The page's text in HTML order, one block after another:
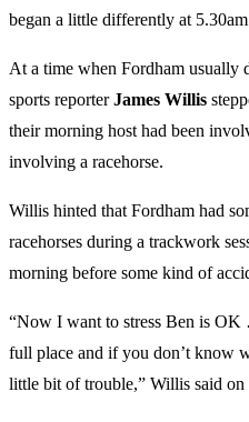
began a little differently at
At a time when Fordham usually
sports reporterJames Willis
their morning host had been
involving a racehorse.
Willis hinted that Fordham had
racehorses during a trackwork
morning before some kind of
“Now I want to stress Ben is OK
full place and if you don’t know
little bit of trouble,” Willis said on